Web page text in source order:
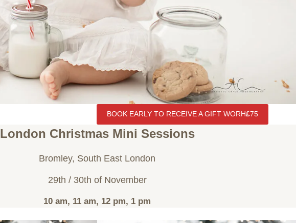
BOOK EARLY TO RECEIVE A GIFT WORH£75
London Christmas Mini Sessions
Bromley, South East London
29th / 30th of November
10 am, 11 am, 12 pm, 1 pm